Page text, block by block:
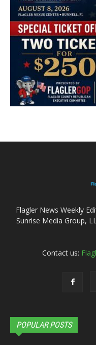
Flagler News Weekly
Sunrise Media Group,
Contact us:
POPULAR POSTS